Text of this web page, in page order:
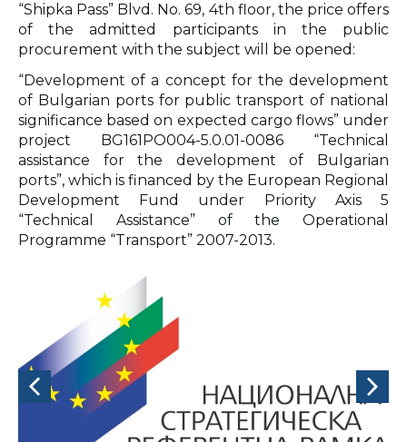
“Shipka Pass” Blvd. No. 69, 4th floor, the price offers
of the admitted participants in the public
procurement with the subject will be opened:
“Development of a concept for the development
of Bulgarian ports for public transport of national
significance based on expected cargo flows” under
project BG161PO004-5.0.01-0086 “Technical
assistance for the development of Bulgarian
ports”, which is financed by the European Regional
Development Fund under Priority Axis 5
“Technical Assistance” of the Operational
Programme “Transport” 2007-2013.